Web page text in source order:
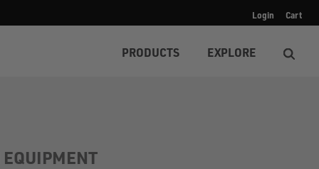
Login Cart
PRODUCTS EXPLORE
EQUIPMENT